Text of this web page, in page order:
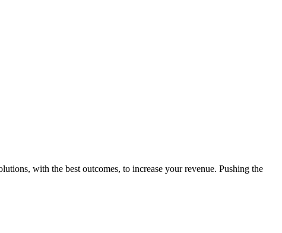
with the best outcomes, to increase your revenue. Pushing the